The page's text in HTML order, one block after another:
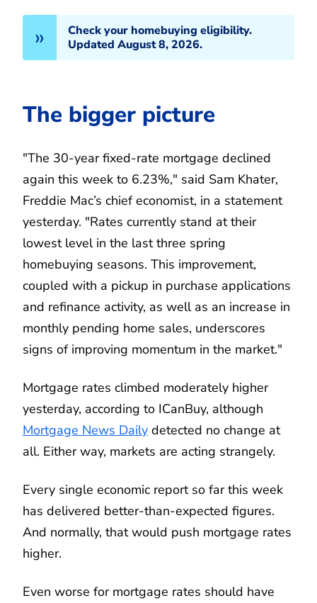
Check your homebuying eligibility.
Updated August 8, 2026.
The bigger picture
"The 30-year fixed-rate mortgage declined
again this week to 6.23%," said Sam Khater,
Freddie Mac’s chief economist, in a statement
yesterday. "Rates currently stand at their
lowest level in the last three spring
homebuying seasons. This improvement,
coupled with a pickup in purchase applications
and refinance activity, as well as an increase in
monthly pending home sales, underscores
signs of improving momentum in the market."
Mortgage rates climbed moderately higher
yesterday, according to ICanBuy, although
Mortgage News Daily detected no change at
all. Either way, markets are acting strangely.
Every single economic report so far this week
has delivered better-than-expected figures.
And normally, that would push mortgage rates
higher.
Even worse for mortgage rates should have